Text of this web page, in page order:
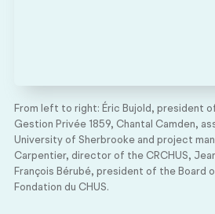
From left to right: Éric Bujold, president
Gestion Privée 1859, Chantal Camden,
University of Sherbrooke and project
Carpentier, director of the CRCHUS,
François Bérubé, president of the Board
Fondation du CHUS.